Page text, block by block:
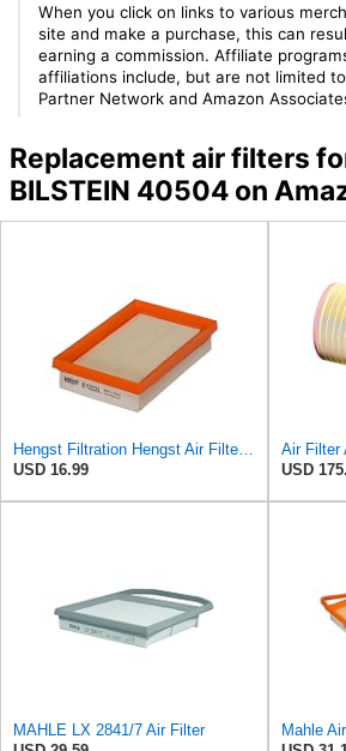
When you click on links to various
site and make a purchase, this can
earning a commission. Affiliate
affiliations include, but are not limited
Partner Network and Amazon
Replacement air filters
BILSTEIN 40504 on
Hengst Filtration Hengst Air Filter - Insert - E1222L
USD 16.99
USD
MAHLE LX 2841/7 Air Filter
Mahle